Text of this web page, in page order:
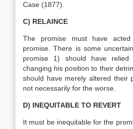
Case (1877).
C) RELAINCE
The promise must have
promise. There is some
promise 1) should have
changing his position to their
should have merely altered their
not necessarily for the worse.
D) INEQUITABLE TO REVERT
It must be inequitable for the